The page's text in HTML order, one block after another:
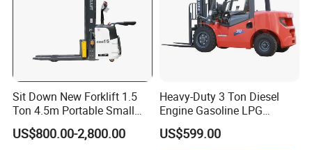
Sit Down New Forklift 1.5
Ton 4.5m Portable Small
Mini Hydraulic Triple Mast
Pallet Electric Stacker
US$800.00-2,800.00
Heavy-Duty 3 Ton Diesel
Engine Gasoline LPG
Forklift for Industrial
Warehousing
US$599.00